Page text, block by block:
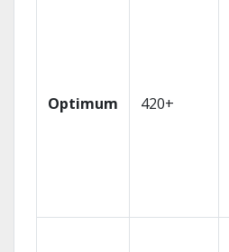
Optimum 420+